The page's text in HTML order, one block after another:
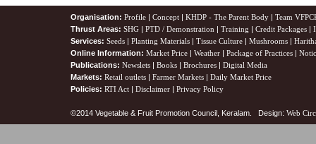
Organisation: Profile | Concept | KHDP - The Parent Body | Team
Thrust Areas: SHG | PTD / Demonstration | Training | Credit Packages |
Services: Seeds | Planting Materials | Tissue Culture | Mushrooms |
Online Information: Market Price | Weather | Package of Practices |
Publications: Newslets | Books | Brochures | Digital Media
Markets: Retail outlets | Farmer Markets | Daily Market Price
Policies: RTI Act | Disclaimer | Privacy Policy
©2014 Vegetable & Fruit Promotion Council, Keralam. Design: Web